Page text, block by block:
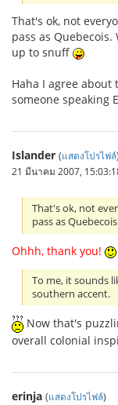
That's ok, not
pass as
up to snuff
Haha I agree about
someone speaking
Islander (แสดงโปรไฟล์)
21 มีนาคม 2007,
That's ok, not
pass as
Ohhh, thank you!
To me, it sounds
southern accent.
Now that's
overall colonial
erinja (แสดงโปรไฟล์)